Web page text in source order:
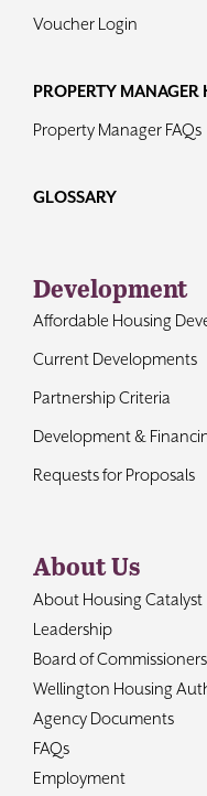
Voucher Login
PROPERTY MANAGER
Property Manager FAQs
GLOSSARY
Development
Affordable Housing
Current Developments
Partnership Criteria
Development &
Requests for Proposals
About Us
About Housing Catalyst
Leadership
Board of Commissioners
Wellington Housing
Agency Documents
FAQs
Employment